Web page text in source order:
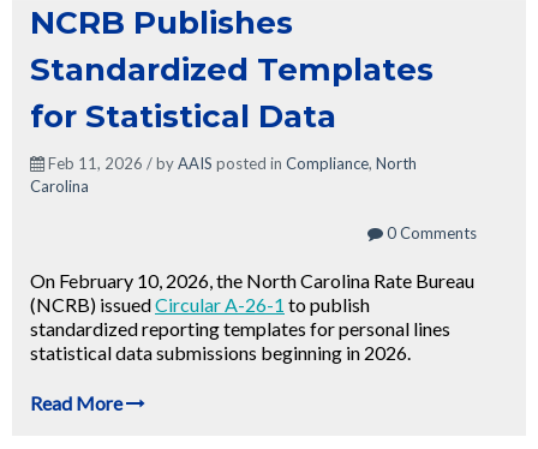
NCRB Publishes
Standardized Templates
for Statistical Data
Feb 11, 2026 / byAAIS posted in Compliance, North
Carolina
0 Comments
On February 10, 2026, the North Carolina Rate Bureau
(NCRB) issuedCircular A-26-1 to publish
standardized reporting templates for personal lines
statistical data submissions beginning in 2026.
Read More